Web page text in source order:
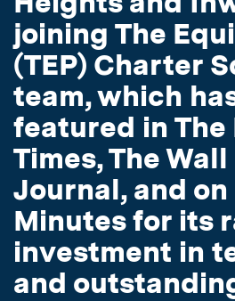
joining The
(TEP) Charter
team, which
featured in The
Times, The
Journal, and on
Minutes for its
investment in
and